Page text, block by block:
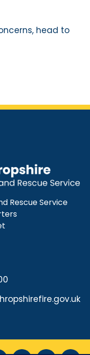
head to
Rescue Service